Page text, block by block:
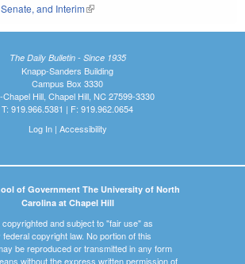
and Interim(link is external)
The Daily Bulletin - Since 1935
Knapp-Sanders Building
Campus Box 3330
Chapel Hill, Chapel Hill, NC 27599-3330
T: 919.966.5381 | F: 919.962.0654
Log In| Accessibility
of Government The University of North
Carolina at Chapel Hill
and subject to "fair use" as
copyright law. No portion of this
be reproduced or transmitted in any form
without the express written permission of